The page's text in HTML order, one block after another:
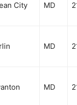
City MD
MD
MD